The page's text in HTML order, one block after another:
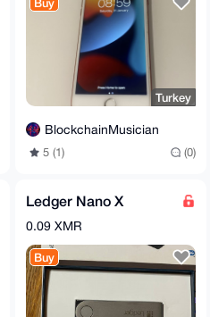
Turkey
BlockchainMusician
5 (1) (0)
Ledger Nano X
0.09 XMR
Buy